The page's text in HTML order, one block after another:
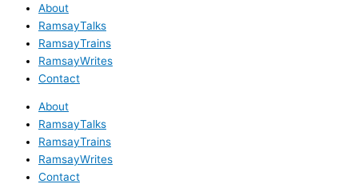
About
RamsayTalks
RamsayTrains
RamsayWrites
Contact
About
RamsayTalks
RamsayTrains
RamsayWrites
Contact